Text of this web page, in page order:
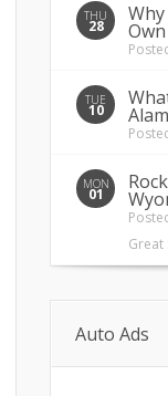
THU
28
TUE
10
MON
01
Great
Auto Ads